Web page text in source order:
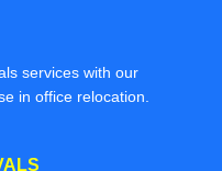
services with our
in office relocation.